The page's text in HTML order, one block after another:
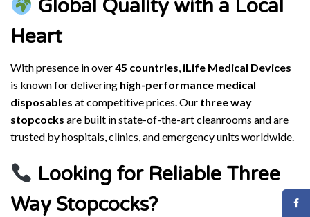
Global Quality with a Local
Heart
With presence in over45 countries iLife Medical Devices
is known for delivering high-performance medical
disposables at competitive prices. Our three way
stopcocks are built in state-of-the-art cleanrooms and are
trusted by hospitals, clinics, and emergency units worldwide.
Looking for Reliable Three
Way Stopcocks?